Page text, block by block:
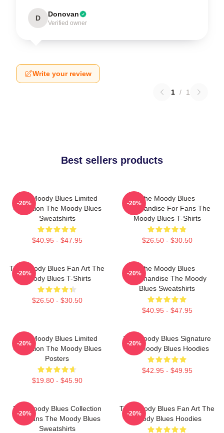
D Donovan
Verified owner
Write your review
1 / 1
Best sellers products
The Moody Blues Limited
Collection The Moody Blues
Sweatshirts
$40.95 - $47.95
-20%
The Moody Blues
Merchandise For Fans The
Moody Blues T-Shirts
$26.50 - $30.50
-20%
The Moody Blues Fan Art The
Moody Blues T-Shirts
$26.50 - $30.50
-20%
The Moody Blues
Merchandise The Moody
Blues Sweatshirts
$40.95 - $47.95
-20%
The Moody Blues Limited
Collection The Moody Blues
Posters
$19.80 - $45.90
-20%
The Moody Blues Signature
The Moody Blues Hoodies
$42.95 - $49.95
-20%
The Moody Blues Collection
For Fans The Moody Blues
Sweatshirts
-20%
The Moody Blues Fan Art The
Moody Blues Hoodies
-20%